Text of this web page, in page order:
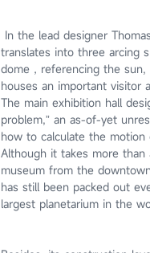
In the lead designer
translates into three arcing
dome，referencing the
houses an important visitor
The main exhibition hall
problem,” an as-of-yet
how to calculate the
Although it takes more
museum from the
has still been packed out
largest planetarium in the